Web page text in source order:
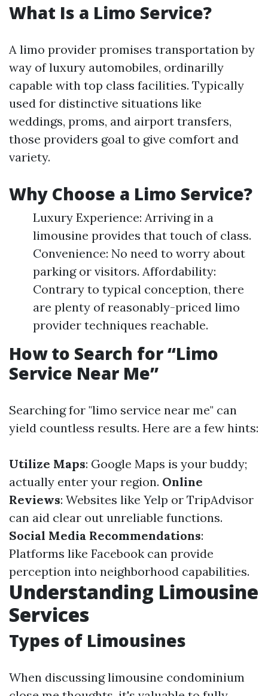
What Is a Limo Service?
A limo provider promises transportation by
way of luxury automobiles, ordinarilly
capable with top class facilities. Typically
used for distinctive situations like
weddings, proms, and airport transfers,
those providers goal to give comfort and
variety.
Why Choose a Limo Service?
Luxury Experience: Arriving in a
limousine provides that touch of class.
Convenience: No need to worry about
parking or visitors. Affordability:
Contrary to typical conception, there
are plenty of reasonably-priced limo
provider techniques reachable.
How to Search for “Limo
Service Near Me”
Searching for "limo service near me" can
yield countless results. Here are a few hints:
Utilize Maps: Google Maps is your buddy;
actually enter your region. Online
Reviews: Websites like Yelp or TripAdvisor
can aid clear out unreliable functions.
Social Media Recommendations:
Platforms like Facebook can provide
perception into neighborhood capabilities.
Understanding Limousine
Services
Types of Limousines
When discussing limousine condominium